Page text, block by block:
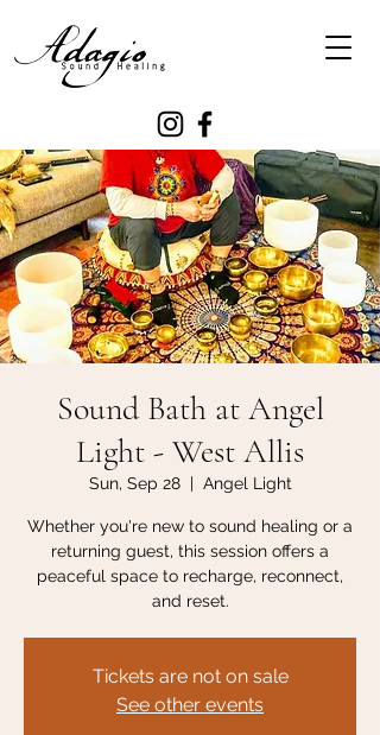
Sound Bath at Angel
Light - West Allis
Sun, Sep 28
  |
Angel Light
Whether you're new to sound healing or a
returning guest, this session offers a
peaceful space to recharge, reconnect,
and reset.
Tickets are not on sale
See other events